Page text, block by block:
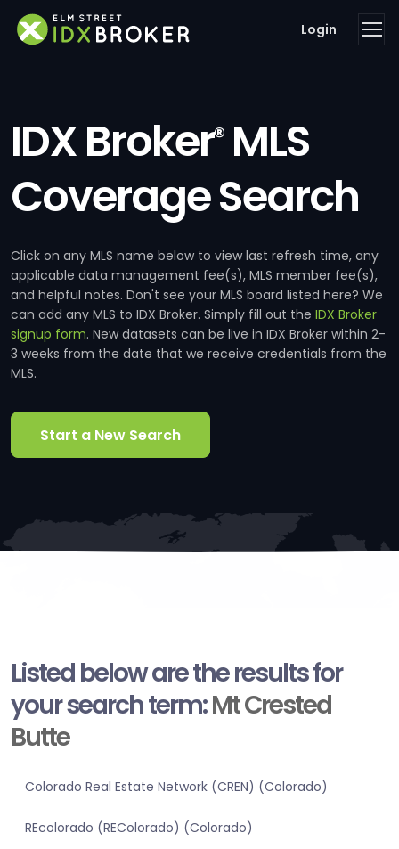
Login
IDX Broker®MLS
Coverage Search
Click on any MLS name below to view last refresh time, any
applicable data management fee(s), MLS member fee(s),
and helpful notes. Don't see your MLS board listed here? We
can add any MLS to IDX Broker. Simply fill out the IDX Broker
signup form. New datasets can be live in IDX Broker within 2-
3 weeks from the date that we receive credentials from the
MLS.
Start a New Search
Listed below are the results for
your search term:Mt Crested
Butte
Colorado Real Estate Network (CREN) (Colorado)
REcolorado (REColorado) (Colorado)